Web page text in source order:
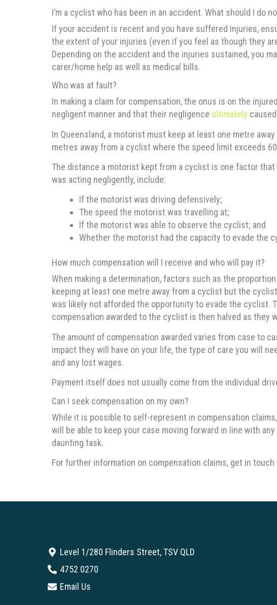
I’m a cyclist who has been in an accident. What should I do
If your accident is recent and you have suffered injuries,
the extent of your injuries (even if you feel as though they
Depending on the accident and the injuries sustained, you
carer/home help as well as medical bills.
Who was at fault?
In making a claim for compensation, the onus is on the
negligent manner and that their negligence ultimately
In Queensland, a motorist must keep at least one metre
metres away from a cyclist where the speed limit exceeds
The distance a motorist kept from a cyclist is one factor that
was acting negligently, include:
If the motorist was driving defensively;
The speed the motorist was travelling at;
If the motorist was able to observe the cyclist; and
Whether the motorist had the capacity to evade the
How much compensation will I receive and who will pay it?
When making a determination, factors such as the
keeping at least one metre away from a cyclist but the
was likely not afforded the opportunity to evade the cyclist.
compensation awarded to the cyclist is then halved as they
The amount of compensation awarded varies from case to
impact they will have on your life, the type of care you will
and any lost wages.
Payment itself does not usually come from the individual
Can I seek compensation on my own?
While it is possible to self-represent in compensation
will be able to keep your case moving forward in line with
daunting task.
For further information on compensation claims, get in
Level 1/280 Flinders Street, TSV QLD
4752 0270
Email Us